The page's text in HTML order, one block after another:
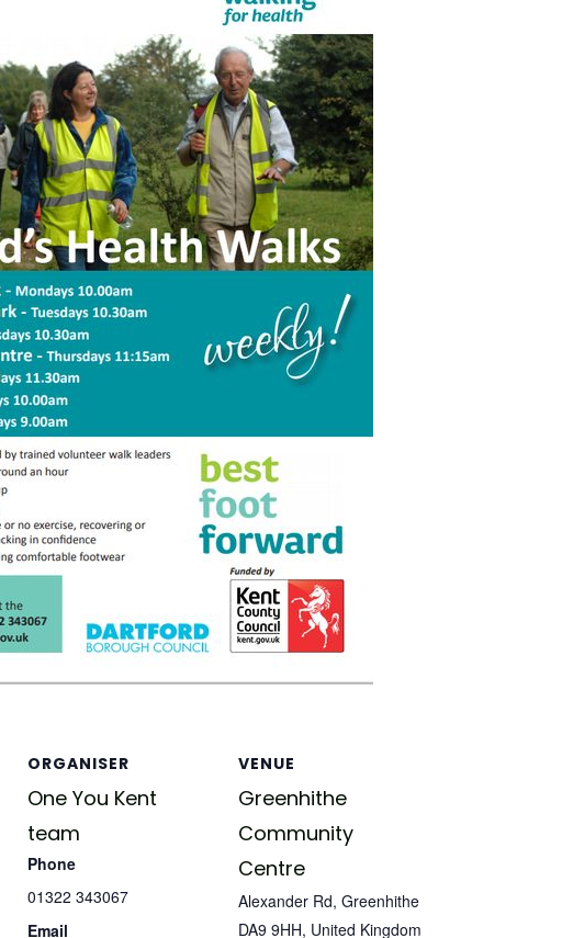
ORGANISER
One You Kent
team
Phone
01322 343067
Email
VENUE
Greenhithe
Community
Centre
Alexander Rd, Greenhithe
DA9 9HH, United Kingdom